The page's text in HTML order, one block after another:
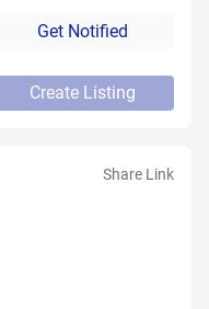
Get Notified
Create Listing
Share Link